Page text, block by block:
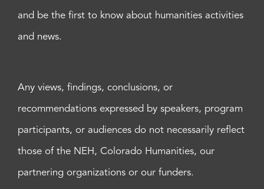
and be the first to know about humanities activities
and news.
Any views, findings, conclusions, or
recommendations expressed by speakers, program
participants, or audiences do not necessarily reflect
those of the NEH, Colorado Humanities, our
partnering organizations or our funders.